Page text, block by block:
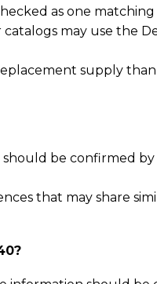
as one matching
may use the
supply
be confirmed
that may share